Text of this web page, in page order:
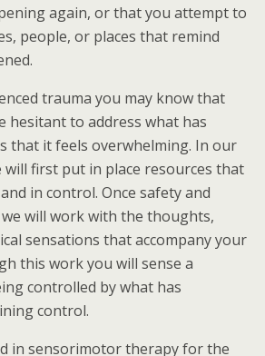
again, or that you attempt to
people, or places that remind
trauma you may know that
hesitant to address what has
that it feels overwhelming. In our
first put in place resources that
in control. Once safety and
will work with the thoughts,
sensations that accompany your
this work you will sense a
controlled by what has
control.
in sensorimotor therapy for the